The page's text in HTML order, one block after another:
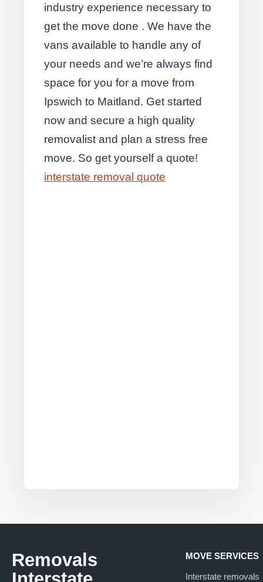
industry experience necessary to
get the move done . We have the
vans available to handle any of
your needs and we’re always find
space for you for a move from
Ipswich to Maitland. Get started
now and secure a high quality
removalist and plan a stress free
move. So get yourself a quote!
interstate removal quote
Removals
MOVE SERVICES
Interstate removals